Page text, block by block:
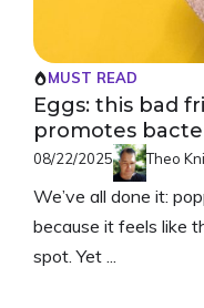
MUST READ
Eggs: this bad
promotes
08/22/2025 Theo
We’ve all done it:
because it feels like
spot. Yet ...